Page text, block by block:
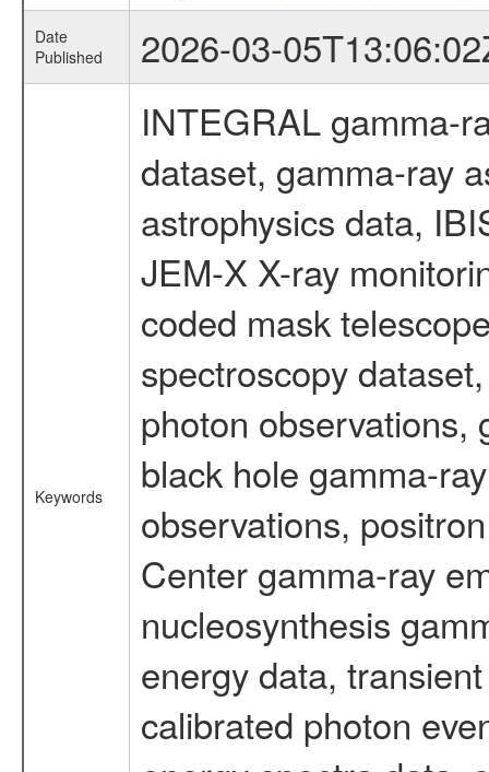
Date
Published
2026-03-
Keywords
INTEGRAL gamma-
dataset, gamma-ray
astrophysics data,
JEM-X X-ray
coded mask
spectroscopy
photon observations,
black hole gamma-
observations,
Center gamma-ray
nucleosynthesis
energy data,
calibrated photon